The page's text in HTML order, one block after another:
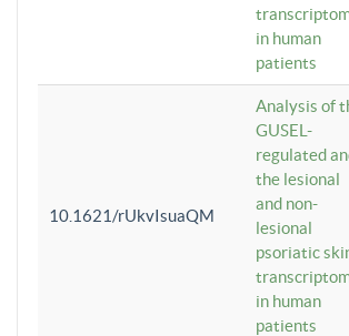
in human
patients
10.1621/rUkvIsuaQM
Analysis of
GUSEL-
regulated
the lesional
and non-
lesional
psoriatic
in human
patients